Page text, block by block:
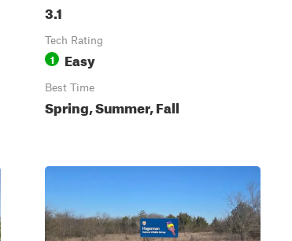
3.1
Tech Rating
1 Easy
Best Time
Spring, Summer, Fall